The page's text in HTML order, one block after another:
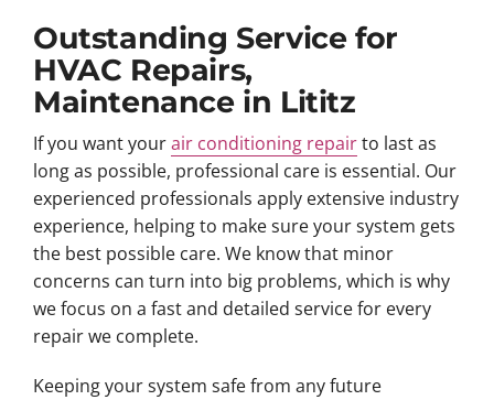
Outstanding Service for
HVAC Repairs,
Maintenance in Lititz
If you want yourair conditioning repairto last as
long as possible, professional care is essential. Our
experienced professionals apply extensive industry
experience, helping to make sure your system gets
the best possible care. We know that minor
concerns can turn into big problems, which is why
we focus on a fast and detailed service for every
repair we complete.
Keeping your system safe from any future